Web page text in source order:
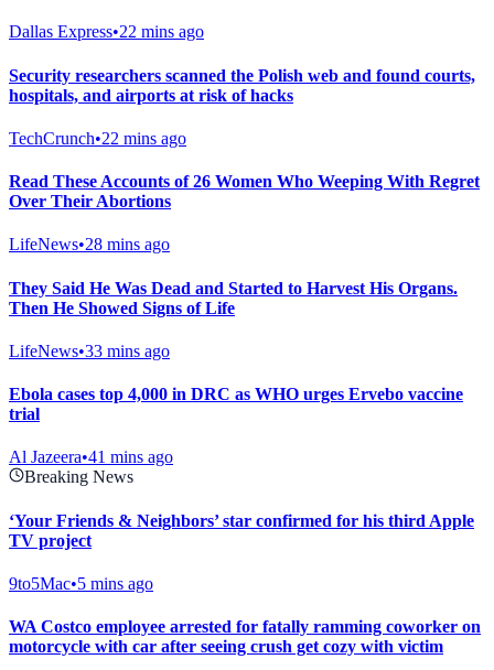
Dallas Express•22 mins ago
Security researchers scanned the Polish web and found courts,
hospitals, and airports at risk of hacks
TechCrunch•22 mins ago
Read These Accounts of 26 Women Who Weeping With Regret
Over Their Abortions
LifeNews•28 mins ago
They Said He Was Dead and Started to Harvest His Organs.
Then He Showed Signs of Life
LifeNews•33 mins ago
Ebola cases top 4,000 in DRC as WHO urges Ervebo vaccine
trial
Al Jazeera•41 mins ago
Breaking News
‘Your Friends & Neighbors’ star confirmed for his third Apple
TV project
9to5Mac•5 mins ago
WA Costco employee arrested for fatally ramming coworker on
motorcycle with car after seeing crush get cozy with victim